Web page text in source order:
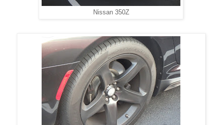
Nissan 350Z